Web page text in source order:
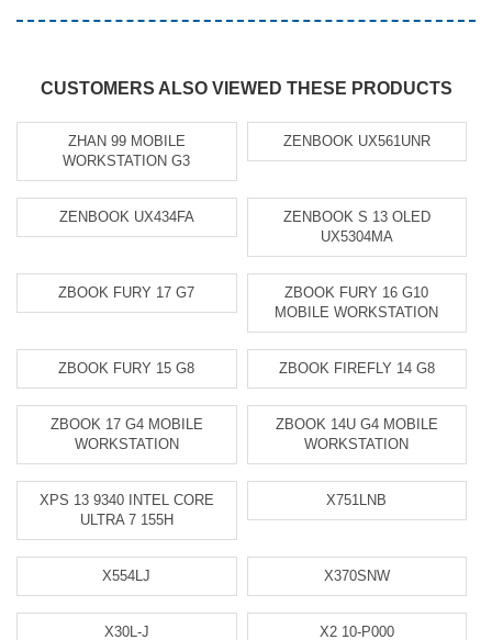
CUSTOMERS ALSO VIEWED THESE PRODUCTS
ZHAN 99 MOBILE
WORKSTATION G3
ZENBOOK UX561UNR
ZENBOOK UX434FA
ZENBOOK S 13 OLED
UX5304MA
ZBOOK FURY 17 G7
ZBOOK FURY 16 G10
MOBILE WORKSTATION
ZBOOK FURY 15 G8 ZBOOK FIREFLY 14 G8
ZBOOK 17 G4 MOBILE
WORKSTATION
ZBOOK 14U G4 MOBILE
WORKSTATION
XPS 13 9340 INTEL CORE
ULTRA 7 155H
X751LNB
X554LJ X370SNW
X30L-J X2 10-P000